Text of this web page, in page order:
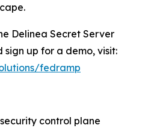
Delinea Secret Server
sign up for a demo, visit:
fedramp
control plane